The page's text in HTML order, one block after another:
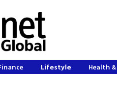
Lifestyle Health